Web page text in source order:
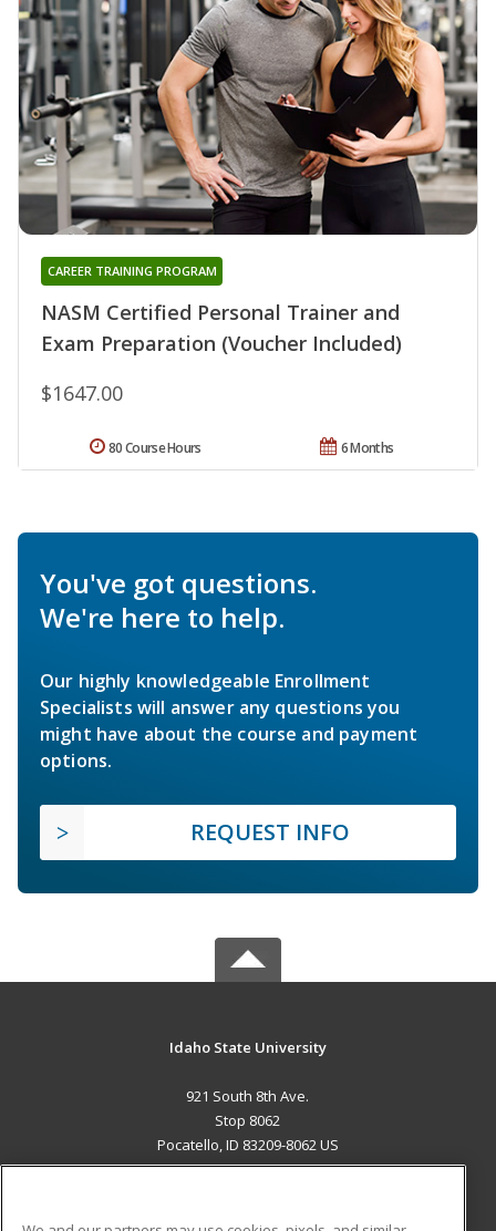
NASM Certified Personal Trainer and
Exam Preparation (Voucher Included)
CAREER TRAINING PROGRAM
$1647.00
6 Months
80 Course Hours
You've got questions.
We're here to help.
Our highly knowledgeable Enrollment
Specialists will answer any questions you
might have about the course and payment
options.
REQUEST INFO
Idaho State University
921 South 8th Ave.
Stop 8062
Pocatello, ID 83209-8062 US